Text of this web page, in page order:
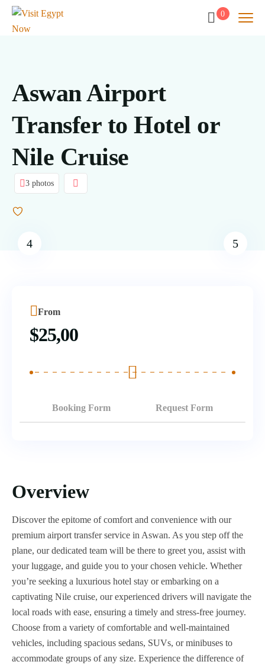
0
Aswan Airport
Transfer to Hotel or
Nile Cruise
3 photos
Overview
Discover the epitome of comfort and convenience with our
premium airport transfer service in Aswan. As you step off the
plane, our dedicated team will be there to greet you, assist with
your luggage, and guide you to your chosen vehicle. Whether
you’re seeking a luxurious hotel stay or embarking on a
captivating Nile cruise, our experienced drivers will navigate the
local roads with ease, ensuring a timely and stress-free journey.
Choose from a variety of comfortable and well-maintained
vehicles, including spacious sedans, SUVs, or minibuses to
accommodate groups of any size. Experience the difference of
From
$25,00
Booking Form Request Form